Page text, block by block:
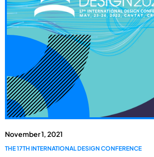
November 1, 2021
THE 17TH INTERNATIONAL DESIGN CONFERENCE